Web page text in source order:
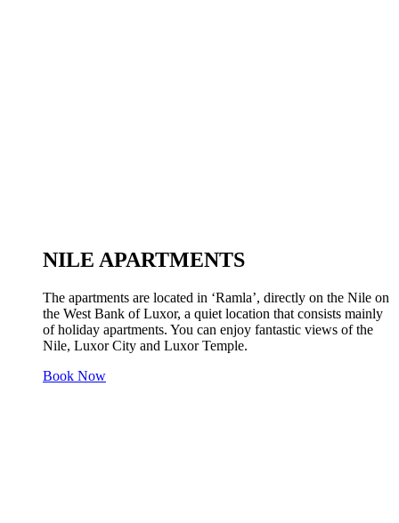
NILE APARTMENTS
The apartments are located in ‘Ramla’, directly on the Nile on
the West Bank of Luxor, a quiet location that consists mainly
of holiday apartments. You can enjoy fantastic views of the
Nile, Luxor City and Luxor Temple.
Book Now